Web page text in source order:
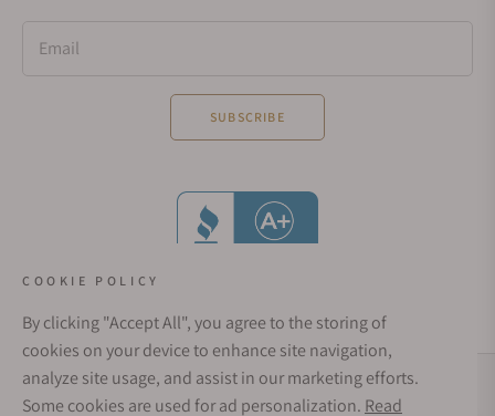
Email
SUBSCRIBE
Social Media Links
COOKIE POLICY
By clicking "Accept All", you agree to the storing of
cookies on your device to enhance site navigation,
analyze site usage, and assist in our marketing efforts.
Some cookies are used for ad personalization. Read